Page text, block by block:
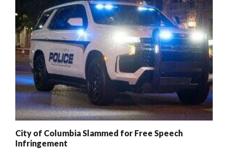
City of Columbia Slammed for Free Speech
Infringement